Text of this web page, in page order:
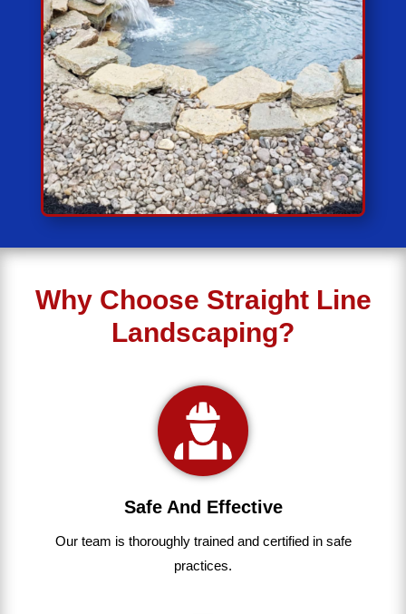
Why Choose Straight Line
Landscaping?
Safe And Effective
Our team is thoroughlytrainedandcertifiedinsafe
practices.